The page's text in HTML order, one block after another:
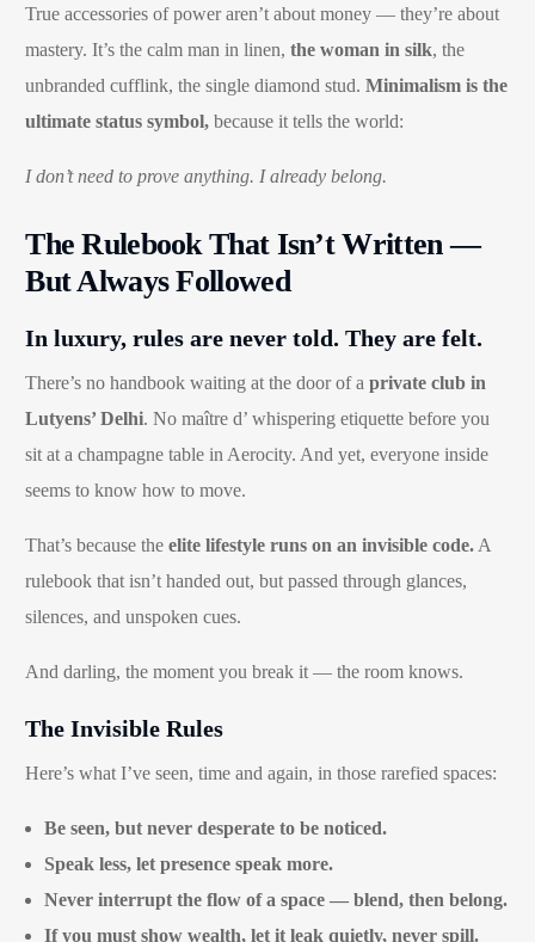
True accessories of power aren’t about money — they’re about
mastery. It’s the calm man in linen, the woman in silk, the
unbranded cufflink, the single diamond stud.Minimalism is the
ultimate status symbol, because it tells the world:
I don’t need to prove anything. I already belong.
The Rulebook That Isn’t Written —
But Always Followed
In luxury, rules are never told. They are felt.
There’s no handbook waiting at the door of aprivate club in
Lutyens’ Delhi. No maître d’ whispering etiquette before you
sit at a champagne table in Aerocity. And yet, everyone inside
seems to know how to move.
That’s because theelite lifestyle runs on an invisible code. A
rulebook that isn’t handed out, but passed through glances,
silences, and unspoken cues.
And darling, the moment you break it — the room knows.
The Invisible Rules
Here’s what I’ve seen, time and again, in those rarefied spaces:
Be seen, but never desperate to be noticed.
Speak less, let presence speak more.
Never interrupt the flow of a space — blend, then belong.
If you must show wealth, let it leak quietly, never spill.